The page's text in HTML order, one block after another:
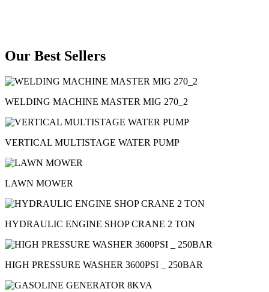
Our Best Sellers
WELDING MACHINE MASTER MIG 270_2
VERTICAL MULTISTAGE WATER PUMP
LAWN MOWER
HYDRAULIC ENGINE SHOP CRANE 2 TON
HIGH PRESSURE WASHER 3600PSI _ 250BAR